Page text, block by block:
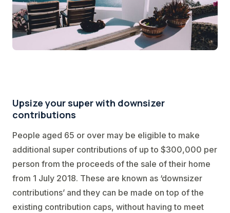
Upsize your super with downsizer
contributions
People aged 65 or over may be eligible to make
additional super contributions of up to $300,000 per
person from the proceeds of the sale of their home
from 1 July 2018. These are known as ‘downsizer
contributions’ and they can be made on top of the
existing contribution caps, without having to meet